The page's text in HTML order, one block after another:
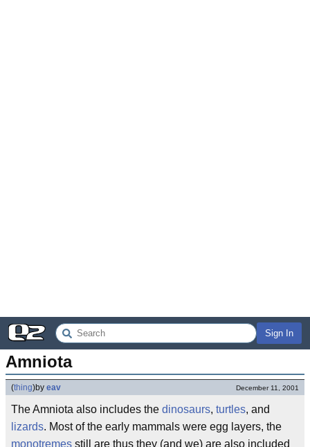
Sign In
Amniota
(thing)by eav December 11, 2001
The Amniota also includes the dinosaurs, turtles, and
lizards. Most of the early mammals were egg layers, the
monotremes still are thus they (and we) are also included